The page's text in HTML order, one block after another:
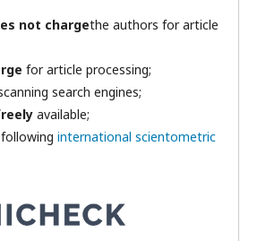
not chargethe authors for article
for article processing;
search engines;
available;
international scientometric